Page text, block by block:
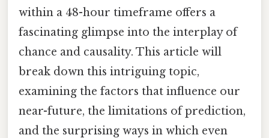
within a 48-hour timeframe offers a
fascinating glimpse into the interplay of
chance and causality. This article will
break down this intriguing topic,
examining the factors that influence our
near-future, the limitations of prediction,
and the surprising ways in which even